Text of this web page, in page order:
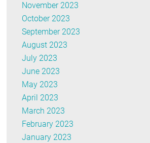
November 2023
October 2023
September 2023
August 2023
July 2023
June 2023
May 2023
April 2023
March 2023
February 2023
January 2023